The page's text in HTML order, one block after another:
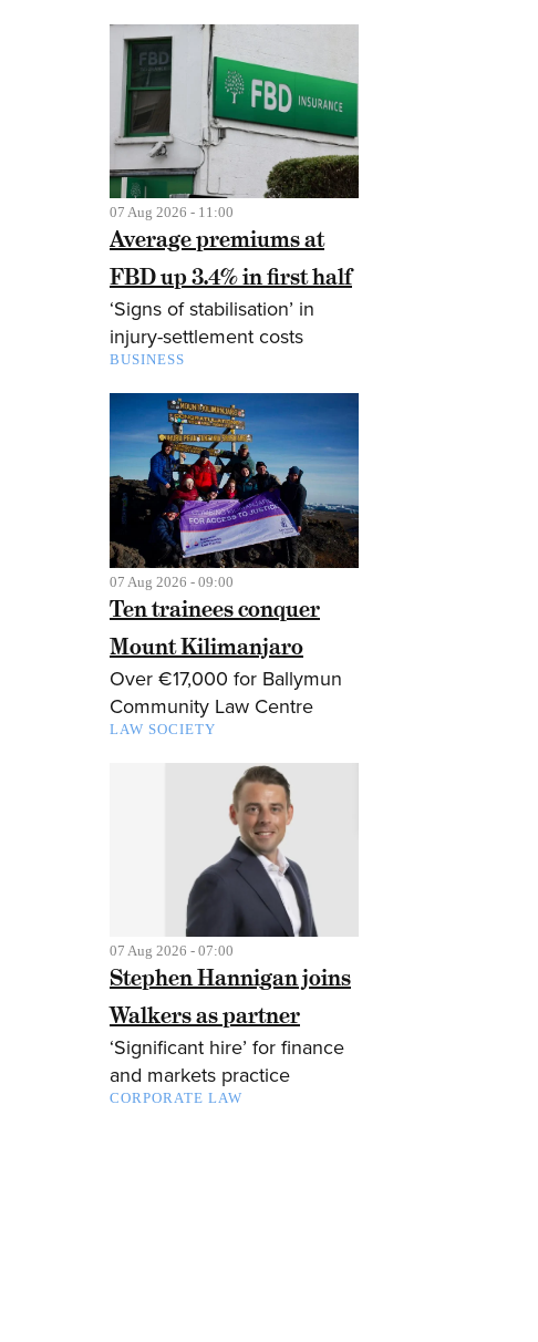
07 Aug 2026 - 11:00
Average premiums at
FBD up 3.4% in first half
‘Signs of stabilisation’ in
injury-settlement costs
BUSINESS
07 Aug 2026 - 09:00
Ten trainees conquer
Mount Kilimanjaro
Over €17,000 for Ballymun
Community Law Centre
LAW SOCIETY
07 Aug 2026 - 07:00
Stephen Hannigan joins
Walkers as partner
‘Significant hire’ for finance
and markets practice
CORPORATE LAW